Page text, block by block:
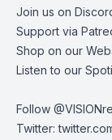
Join us on
Support via
Shop on our
Listen to our
Follow @
Twitter: